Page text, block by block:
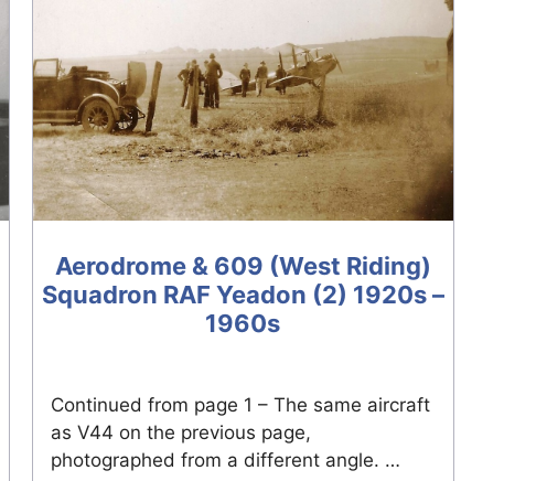
Aerodrome & 609 (West Riding)
Squadron RAF Yeadon (2) 1920s –
1960s
Continued from page 1 – The same aircraft
as V44 on the previous page,
photographed from a different angle. …